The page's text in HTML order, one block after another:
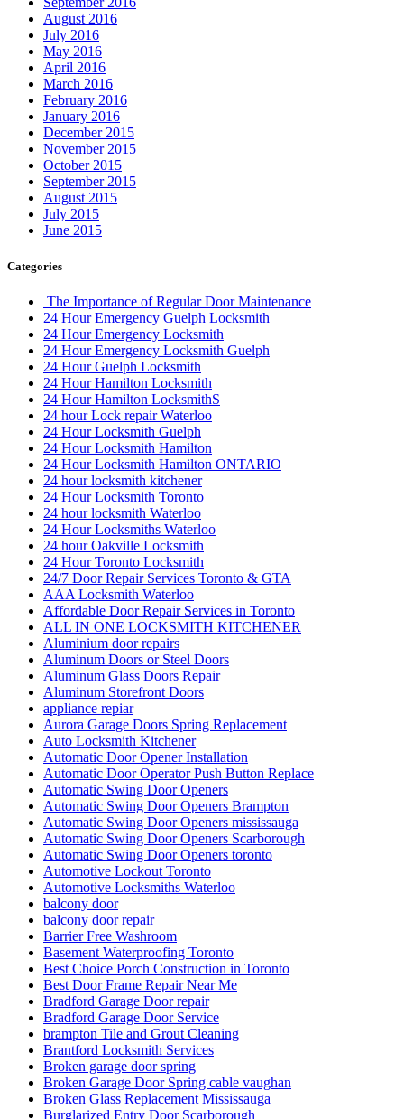
August 2016
July 2016
May 2016
April 2016
March 2016
February 2016
January 2016
December 2015
November 2015
October 2015
September 2015
August 2015
July 2015
June 2015
Categories
The Importance of Regular Door Maintenance
24 Hour Emergency Guelph Locksmith
24 Hour Emergency Locksmith
24 Hour Emergency Locksmith Guelph
24 Hour Guelph Locksmith
24 Hour Hamilton Locksmith
24 Hour Hamilton LocksmithS
24 hour Lock repair Waterloo
24 Hour Locksmith Guelph
24 Hour Locksmith Hamilton
24 Hour Locksmith Hamilton ONTARIO
24 hour locksmith kitchener
24 Hour Locksmith Toronto
24 hour locksmith Waterloo
24 Hour Locksmiths Waterloo
24 hour Oakville Locksmith
24 Hour Toronto Locksmith
24/7 Door Repair Services Toronto & GTA
AAA Locksmith Waterloo
Affordable Door Repair Services in Toronto
ALL IN ONE LOCKSMITH KITCHENER
Aluminium door repairs
Aluminum Doors or Steel Doors
Aluminum Glass Doors Repair
Aluminum Storefront Doors
appliance repiar
Aurora Garage Doors Spring Replacement
Auto Locksmith Kitchener
Automatic Door Opener Installation
Automatic Door Operator Push Button Replace
Automatic Swing Door Openers
Automatic Swing Door Openers Brampton
Automatic Swing Door Openers mississauga
Automatic Swing Door Openers Scarborough
Automatic Swing Door Openers toronto
Automotive Lockout Toronto
Automotive Locksmiths Waterloo
balcony door
balcony door repair
Barrier Free Washroom
Basement Waterproofing Toronto
Best Choice Porch Construction in Toronto
Best Door Frame Repair Near Me
Bradford Garage Door repair
Bradford Garage Door Service
brampton Tile and Grout Cleaning
Brantford Locksmith Services
Broken garage door spring
Broken Garage Door Spring cable vaughan
Broken Glass Replacement Mississauga
Burglarized Entry Door Scarborough